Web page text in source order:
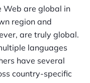
Web are global in
region and
are truly global.
languages
have several
country-specific